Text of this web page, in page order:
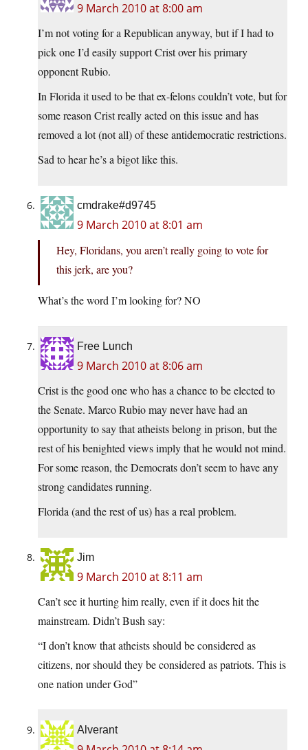
9 March 2010 at 8:00 am
I’m not voting for a Republican anyway, but if I had to
pick one I’d easily support Crist over his primary
opponent Rubio.
In Florida it used to be that ex-felons couldn’t vote, but for
some reason Crist really acted on this issue and has
removed a lot (not all) of these antidemocratic restrictions.
Sad to hear he’s a bigot like this.
cmdrake#d9745
9 March 2010 at 8:01 am
Hey, Floridans, you aren’t really going to vote for
this jerk, are you?
What’s the word I’m looking for? NO
Free Lunch
9 March 2010 at 8:06 am
Crist is the good one who has a chance to be elected to
the Senate. Marco Rubio may never have had an
opportunity to say that atheists belong in prison, but the
rest of his benighted views imply that he would not mind.
For some reason, the Democrats don’t seem to have any
strong candidates running.
Florida (and the rest of us) has a real problem.
Jim
9 March 2010 at 8:11 am
Can’t see it hurting him really, even if it does hit the
mainstream. Didn’t Bush say:
“I don’t know that atheists should be considered as
citizens, nor should they be considered as patriots. This is
one nation under God”
Alverant